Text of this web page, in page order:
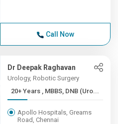
Call Now
Dr Deepak Raghavan
Urology, Robotic Surgery
20+ Years , MBBS, DNB (Uro...
Apollo Hospitals, Greams
Road, Chennai